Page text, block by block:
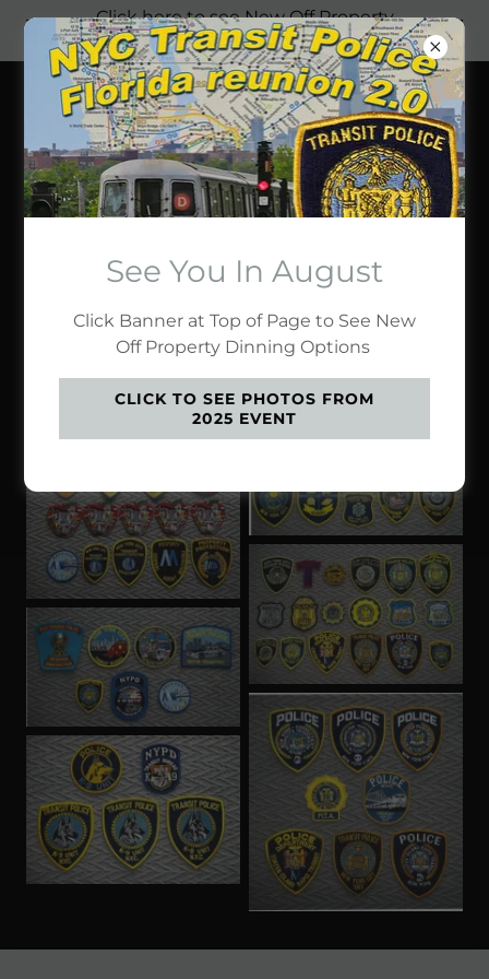
Click here to see New Off Property
Dinning Options
Transit Police
Original Florida
Reunion
COLLECTION
See You In August
Click Banner at Top of Page to See New
Off Property Dinning Options
CLICK TO SEE PHOTOS FROM
2025 EVENT